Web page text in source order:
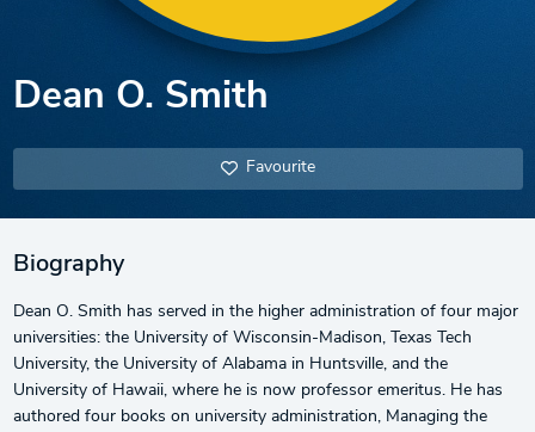
Dean O. Smith
Favourite
Biography
Dean O. Smith has served in the higher administration of four major
universities: the University of Wisconsin-Madison, Texas Tech
University, the University of Alabama in Huntsville, and the
University of Hawaii, where he is now professor emeritus. He has
authored four books on university administration, Managing the